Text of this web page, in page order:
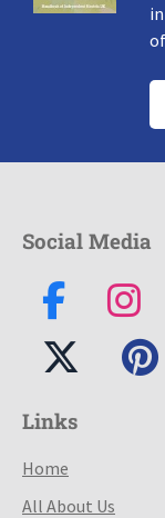
Social Media
Links
Home
All About Us